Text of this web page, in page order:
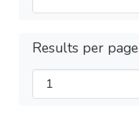
Results per page